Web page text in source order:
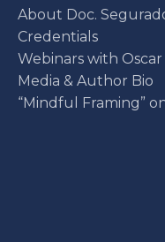
About Doc.
Credentials
Webinars with Oscar
Media & Author Bio
“Mindful Framing”